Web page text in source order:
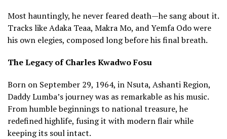
Most hauntingly, he never feared death—he sang about it.
Tracks like Adaka Teaa, Makra Mo, and Yemfa Odo were
his own elegies, composed long before his final breath.
The Legacy of Charles Kwadwo Fosu
Born on September 29, 1964, in Nsuta, Ashanti Region,
Daddy Lumba’s journey was as remarkable as his music.
From humble beginnings to national treasure, he
redefined highlife, fusing it with modern flair while
keeping its soul intact.